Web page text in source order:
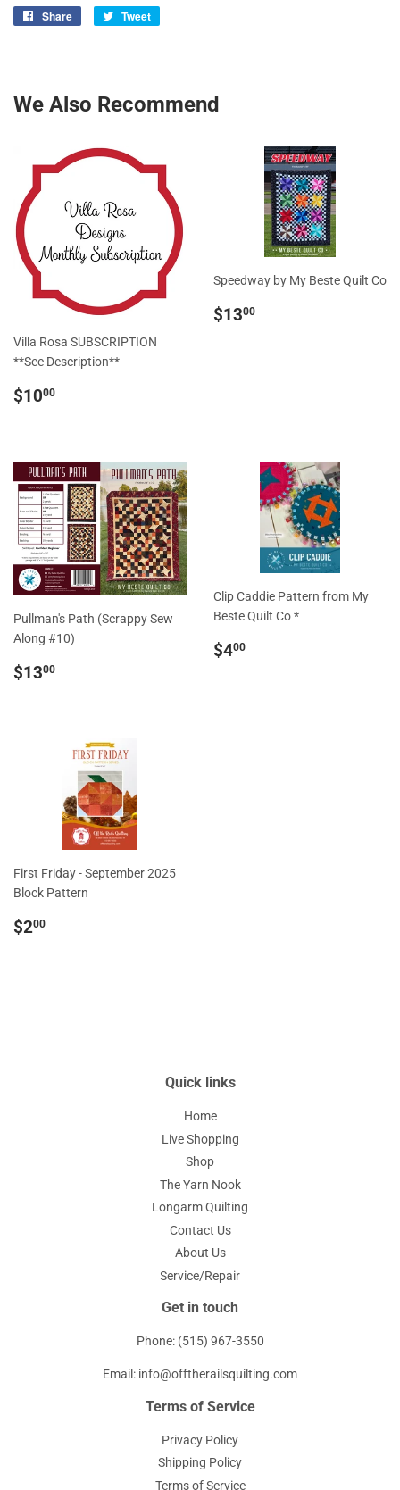
Share
Share
Tweet
We Also Recommend
Villa Rosa SUBSCRIPTION
**See Description**
Regular
$1000
Speedway by My Beste Quilt Co
Regular
$1300
Pullman's Path (Scrappy Sew
Along #10)
Regular
$1300
Clip Caddie Pattern from My
Beste Quilt Co *
Regular
$400
First Friday - September 2025
Block Pattern
Regular
$200
Quick links
Home
Live Shopping
Shop
The Yarn Nook
Longarm Quilting
Contact Us
About Us
Service/Repair
Get in touch
Phone: (515) 967-3550
Email: info@offtherailsquilting.com
Terms of Service
Privacy Policy
Shipping Policy
Terms of Service